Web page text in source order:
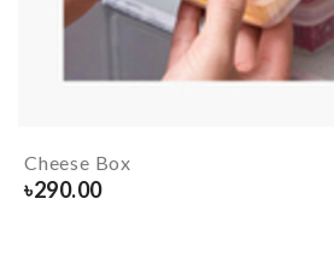
Cheese Box
৳290.00